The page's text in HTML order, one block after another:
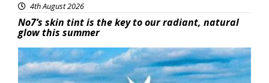
4th August 2026
No7’s skin tint is the key to our radiant, natural
glow this summer
Featured